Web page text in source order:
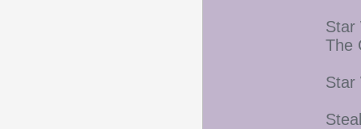
Star
The
Star